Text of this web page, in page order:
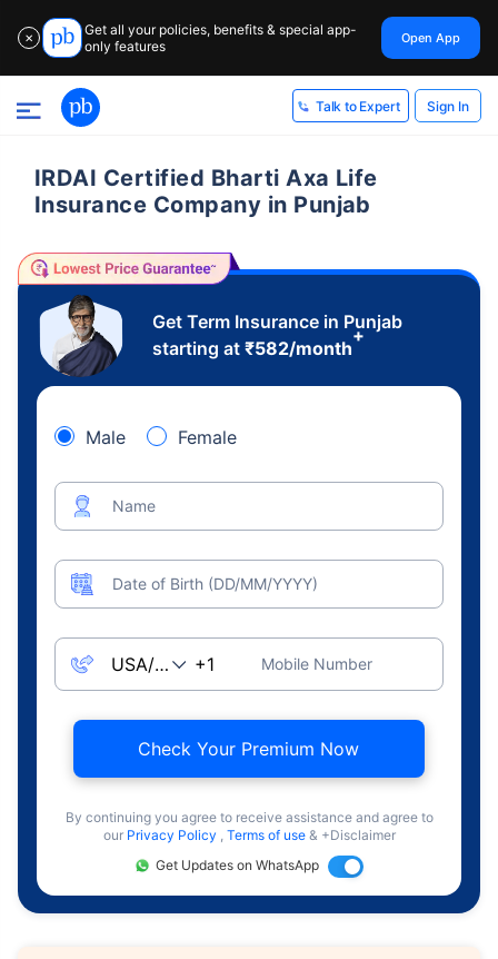
✕
Get all your policies, benefits & special app-
only features
Open App
Talk to Expert Sign In
IRDAI Certified Bharti Axa Life
Insurance Company in Punjab
Get Term Insurance in Punjab
starting at ₹582/month
+
Male Female
Name
Date of Birth (DD/MM/YYYY)
Mobile Number
Check Your Premium Now
By continuing you agree to receive assistance and agree to
our Privacy Policy , Terms of use & +Disclaimer
Get Updates on WhatsApp